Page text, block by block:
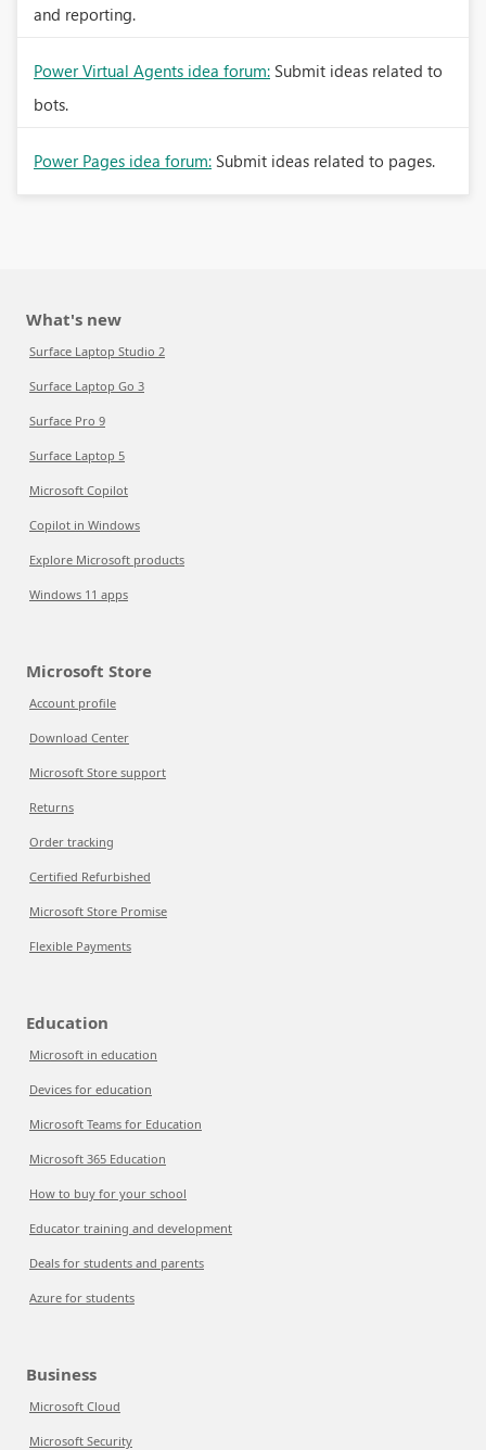
and reporting.
Power Virtual Agents idea forum: Submit ideas related to
bots.
Power Pages idea forum: Submit ideas related to pages.
What's new
Surface Laptop Studio 2
Surface Laptop Go 3
Surface Pro 9
Surface Laptop 5
Microsoft Copilot
Copilot in Windows
Explore Microsoft products
Windows 11 apps
Microsoft Store
Account profile
Download Center
Microsoft Store support
Returns
Order tracking
Certified Refurbished
Microsoft Store Promise
Flexible Payments
Education
Microsoft in education
Devices for education
Microsoft Teams for Education
Microsoft 365 Education
How to buy for your school
Educator training and development
Deals for students and parents
Azure for students
Business
Microsoft Cloud
Microsoft Security